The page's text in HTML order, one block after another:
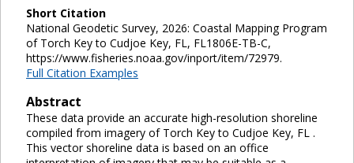
Short Citation
National Geodetic Survey, 2026: Coastal Mapping Program
of Torch Key to Cudjoe Key, FL, FL1806E-TB-C,
https://www.fisheries.noaa.gov/inport/item/72979.
Full Citation Examples
Abstract
These data provide an accurate high-resolution shoreline
compiled from imagery of Torch Key to Cudjoe Key, FL .
This vector shoreline data is based on an office